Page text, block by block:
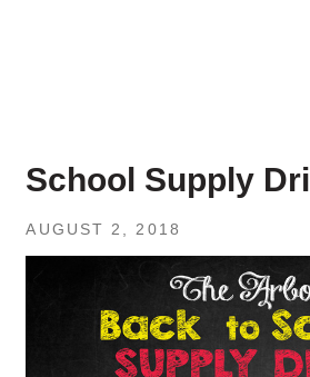
School Supply
AUGUST 2, 2018